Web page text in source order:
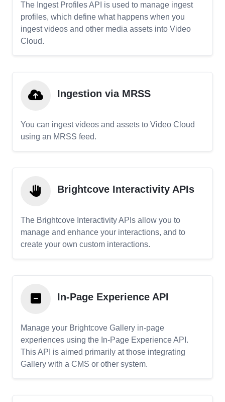
The Ingest Profiles API is used to manage ingest
profiles, which define what happens when you
ingest videos and other media assets into Video
Cloud.
Ingestion via MRSS
You can ingest videos and assets to Video Cloud
using an MRSS feed.
Brightcove Interactivity APIs
The Brightcove Interactivity APIs allow you to
manage and enhance your interactions, and to
create your own custom interactions.
In-Page Experience API
Manage your Brightcove Gallery in-page
experiences using the In-Page Experience API.
This API is aimed primarily at those integrating
Gallery with a CMS or other system.